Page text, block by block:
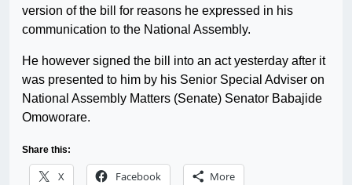
version of the bill for reasons he expressed in his
communication to the National Assembly.
He however signed the bill into an act yesterday after it
was presented to him by his Senior Special Adviser on
National Assembly Matters (Senate) Senator Babajide
Omoworare.
Share this:
X Facebook More